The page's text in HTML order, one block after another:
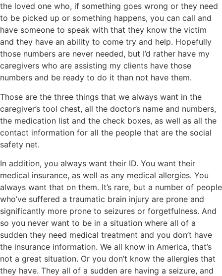
the loved one who, if something goes wrong or they need
to be picked up or something happens, you can call and
have someone to speak with that they know the victim
and they have an ability to come try and help. Hopefully
those numbers are never needed, but I’d rather have my
caregivers who are assisting my clients have those
numbers and be ready to do it than not have them.
Those are the three things that we always want in the
caregiver’s tool chest, all the doctor’s name and numbers,
the medication list and the check boxes, as well as all the
contact information for all the people that are the social
safety net.
In addition, you always want their ID. You want their
medical insurance, as well as any medical allergies. You
always want that on them. It’s rare, but a number of people
who’ve suffered a traumatic brain injury are prone and
significantly more prone to seizures or forgetfulness. And
so you never want to be in a situation where all of a
sudden they need medical treatment and you don’t have
the insurance information. We all know in America, that’s
not a great situation. Or you don’t know the allergies that
they have. They all of a sudden are having a seizure, and